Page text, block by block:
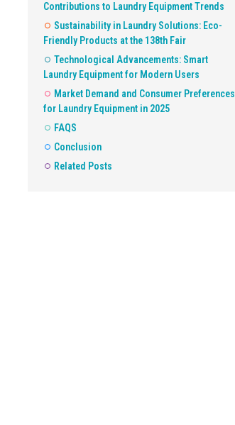
Contributions to Laundry Equipment Trends
Sustainability in Laundry Solutions: Eco-
Friendly Products at the 138th Fair
Technological Advancements: Smart
Laundry Equipment for Modern Users
Market Demand and Consumer Preferences
for Laundry Equipment in 2025
FAQS
Conclusion
Related Posts